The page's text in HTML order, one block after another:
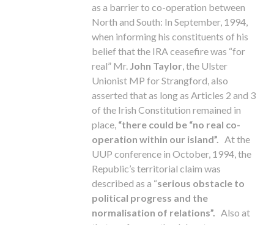
as a barrier to co-operation between
North and South: In September, 1994,
when informing his constituents of his
belief that the IRA ceasefire was “for
real” Mr. John Taylor, the Ulster
Unionist MP for Strangford, also
asserted that as long as Articles 2 and 3
of the Irish Constitution remained in
place, “there could be “no real co-
operation within our island”. At the
UUP conference in October, 1994, the
Republic’s territorial claim was
described as a “serious obstacle to
political progress and the
normalisation of relations”. Also at